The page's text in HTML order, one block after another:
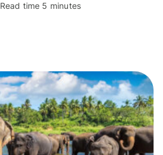
Read time 5 minutes